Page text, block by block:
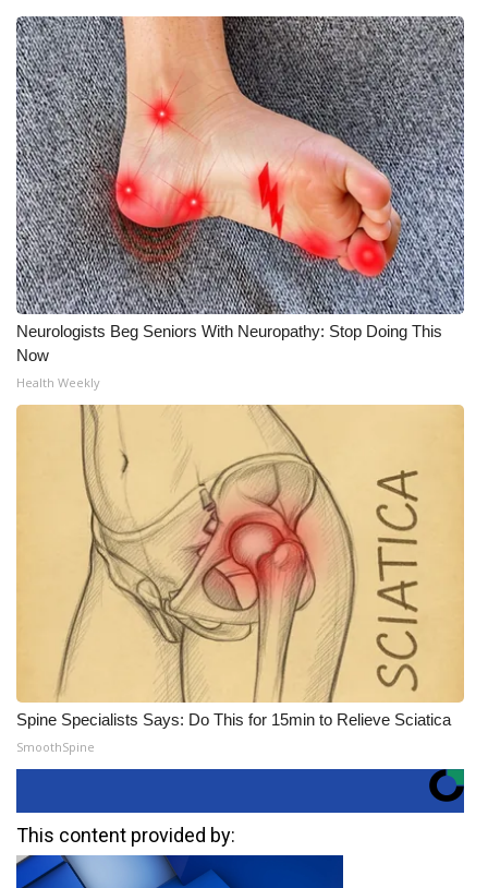
Neurologists Beg Seniors With Neuropathy: Stop Doing This
Now
Health Weekly
Spine Specialists Says: Do This for 15min to Relieve Sciatica
SmoothSpine
This content provided by: